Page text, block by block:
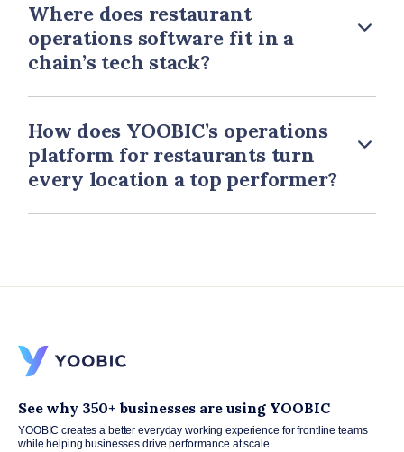
Where does restaurant
operations software fit in a
chain’s tech stack?
How does YOOBIC’s operations
platform for restaurants turn
every location a top performer?
See why 350+ businesses are using YOOBIC
YOOBIC creates a better everyday working experience for frontline teams
while helping businesses drive performance at scale.